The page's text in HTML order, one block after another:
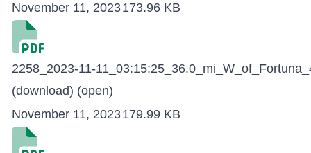
November 11, 2023173.96 KB
2258_2023-11-
(download) (open)
November 11, 2023179.99 KB